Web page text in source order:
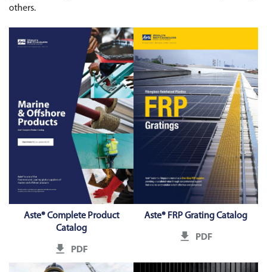
others.
Aste® Complete Product
Catalog
PDF
Aste® FRP Grating Catalog
PDF